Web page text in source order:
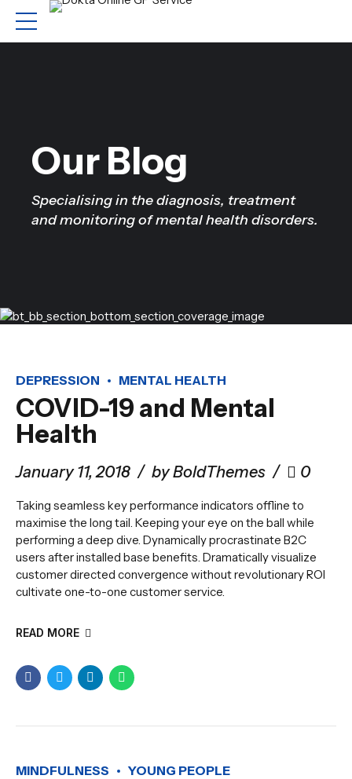
Our Blog
Specialising in the diagnosis, treatment
and monitoring of mental health disorders.
DEPRESSION MENTAL HEALTH
COVID-19 and Mental
Health
January 11, 2018 by BoldThemes 0
Taking seamless key performance indicators offline to
maximise the long tail. Keeping your eye on the ball while
performing a deep dive. Dynamically procrastinate B2C
users after installed base benefits. Dramatically visualize
customer directed convergence without revolutionary ROI
cultivate one-to-one customer service.
READ MORE
MINDFULNESS YOUNG PEOPLE